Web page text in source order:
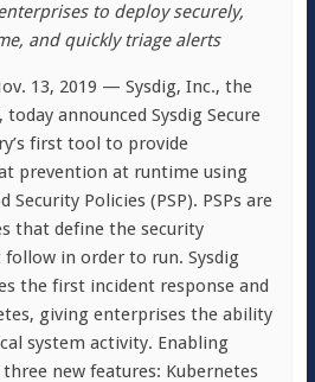
to deploy securely,
and quickly triage alerts
13, 2019 — Sysdig, Inc., the
today announced Sysdig Secure
first tool to provide
prevention at runtime using
Security Policies (PSP). PSPs are
that define the security
in order to run. Sysdig
the first incident response and
giving enterprises the ability
system activity. Enabling
new features: Kubernetes